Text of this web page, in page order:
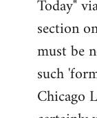
Today"
section
must be
such
Chicago